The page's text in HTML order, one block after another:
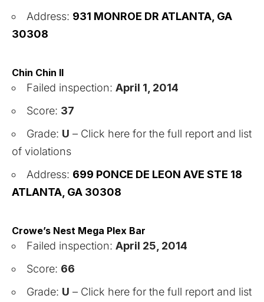
Address: 931 MONROE DR ATLANTA, GA
30308
Chin Chin II
Failed inspection: April 1, 2014
Score: 37
Grade: U – Click here for the full report and list
of violations
Address: 699 PONCE DE LEON AVE STE 18
ATLANTA, GA 30308
Crowe’s Nest Mega Plex Bar
Failed inspection: April 25, 2014
Score: 66
Grade: U – Click here for the full report and list